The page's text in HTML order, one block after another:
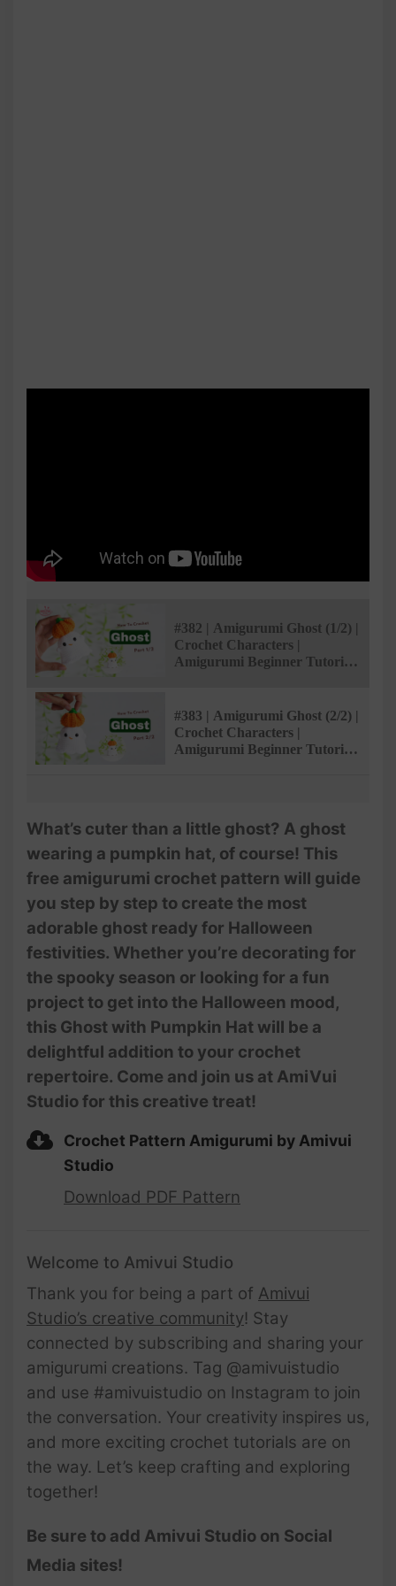
#382 | Amigurumi Ghost (1/2) |
Crochet Characters |
Amigurumi Beginner Tutorial
#383 | Amigurumi Ghost (2/2) |
Crochet Characters |
Amigurumi Beginner Tutorial
What’s cuter than a little ghost? A ghost
wearing a pumpkin hat, of course! This
free amigurumi crochet pattern will guide
you step by step to create the most
adorable ghost ready for Halloween
festivities. Whether you’re decorating for
the spooky season or looking for a fun
project to get into the Halloween mood,
this Ghost with Pumpkin Hat will be a
delightful addition to your crochet
repertoire. Come and join us at AmiVui
Studio for this creative treat!
Crochet Pattern Amigurumi by Amivui
Studio
Download PDF Pattern
Welcome to Amivui Studio
Thank you for being a part of Amivui
Studio’s creative community! Stay
connected by subscribing and sharing your
amigurumi creations. Tag @amivuistudio
and use #amivuistudio on Instagram to join
the conversation. Your creativity inspires us,
and more exciting crochet tutorials are on
the way. Let’s keep crafting and exploring
together!
Be sure to add Amivui Studio on Social
Media sites!